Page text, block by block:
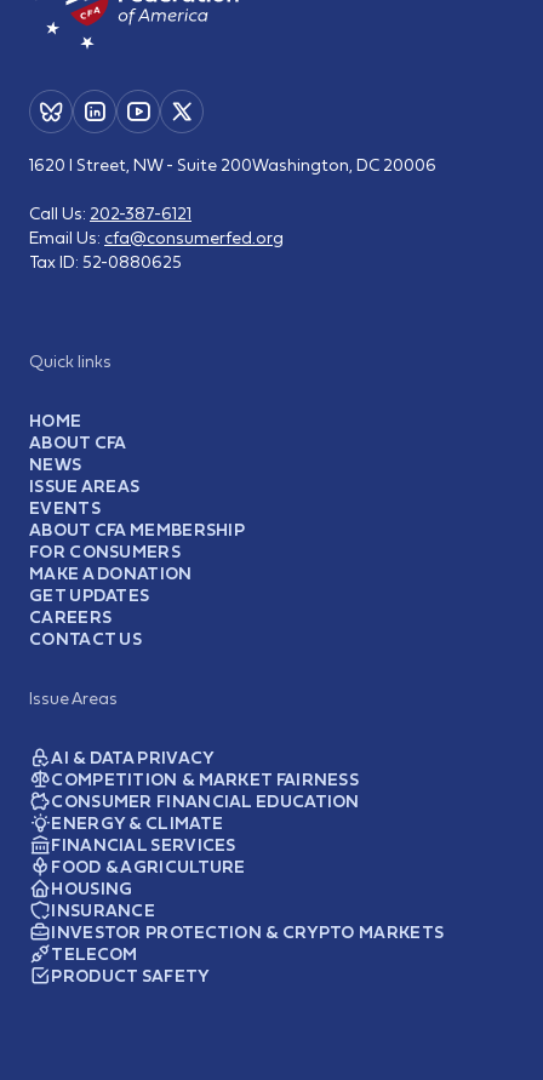
Quick links
HOME
ABOUT CFA
NEWS
ISSUE AREAS
EVENTS
ABOUT CFA MEMBERSHIP
FOR CONSUMERS
MAKE A DONATION
GET UPDATES
CAREERS
CONTACT US
Issue Areas
AI & DATA PRIVACY
COMPETITION & MARKET FAIRNESS
CONSUMER FINANCIAL EDUCATION
ENERGY & CLIMATE
FINANCIAL SERVICES
FOOD & AGRICULTURE
HOUSING
INSURANCE
INVESTOR PROTECTION & CRYPTO MARKETS
TELECOM
PRODUCT SAFETY
1620 I Street, NW - Suite 200Washington, DC 20006
Call Us: 202-387-6121
Email Us: cfa@consumerfed.org
Tax ID: 52-0880625